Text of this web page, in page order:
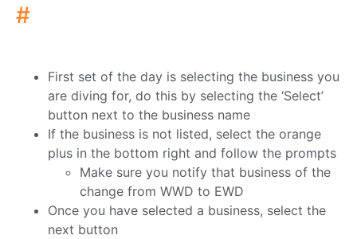
#
First set of the day is selecting the business you
are diving for, do this by selecting the ‘Select’
button next to the business name
If the business is not listed, select the orange
plus in the bottom right and follow the prompts
Make sure you notify that business of the
change from WWD to EWD
Once you have selected a business, select the
next button